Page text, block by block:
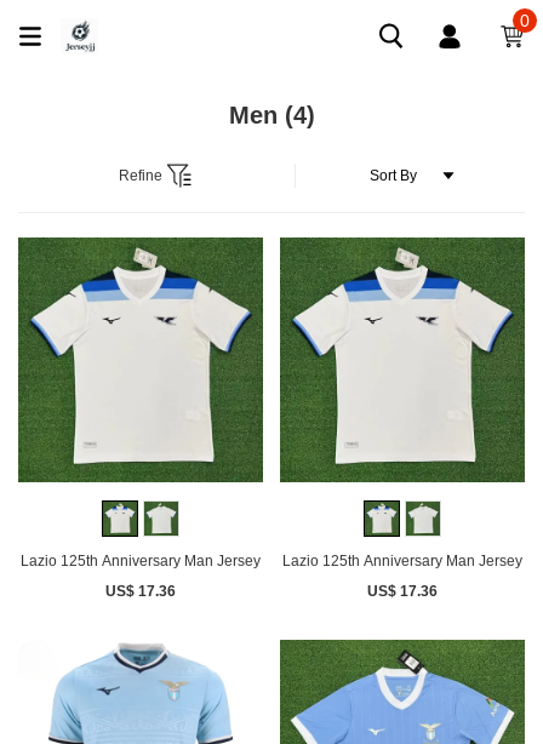
0
Men (4)
Refine
Lazio 125th Anniversary Man Jersey
US$ 17.36
Lazio 125th Anniversary Man Jersey
US$ 17.36